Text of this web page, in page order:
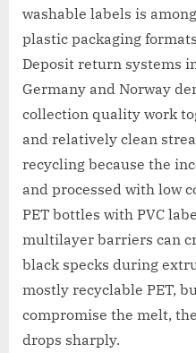
washable labels is
plastic packaging
Deposit return systems
Germany and Norway
collection quality work
and relatively clean
recycling because the
and processed with low
PET bottles with PVC
multilayer barriers can
black specks during
mostly recyclable PET,
compromise the melt,
drops sharply.